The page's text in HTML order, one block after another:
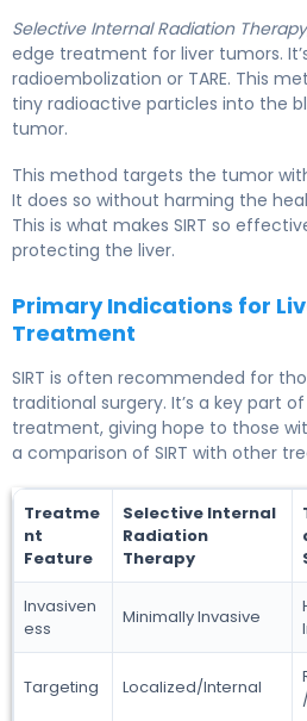
Selective Internal Radiation Therapy
edge treatment for liver tumors.
radioembolization or TARE. This
tiny radioactive particles into the
tumor.
This method targets the tumor
It does so without harming the
This is what makes SIRT so
protecting the liver.
Primary Indications for
Treatment
SIRT is often recommended for
traditional surgery. It’s a key part
treatment, giving hope to those
a comparison of SIRT with other
Treatme
nt
Feature
Selective Internal
Radiation
Therapy
Invasiven
ess
Minimally Invasive
Targeting Localized/Internal